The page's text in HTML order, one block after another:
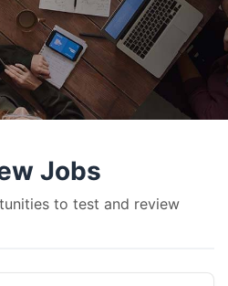
Jobs
to test and review